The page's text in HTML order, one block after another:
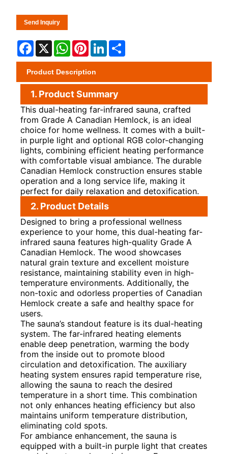
Send Inquiry
Facebook
X WhatsApp
PinterestLinkedIn
Product Description
1. Product Summary
This dual-heating far-infrared sauna, crafted
from Grade A Canadian Hemlock, is an ideal
choice for home wellness. It comes with a built-
in purple light and optional RGB color-changing
lights, combining efficient heating performance
with comfortable visual ambiance. The durable
Canadian Hemlock construction ensures stable
operation and a long service life, making it
perfect for daily relaxation and detoxification.
2. Product Details
Designed to bring a professional wellness
experience to your home, this dual-heating far-
infrared sauna features high-quality Grade A
Canadian Hemlock. The wood showcases
natural grain texture and excellent moisture
resistance, maintaining stability even in high-
temperature environments. Additionally, the
non-toxic and odorless properties of Canadian
Hemlock create a safe and healthy space for
users.
The sauna’s standout feature is its dual-heating
system. The far-infrared heating elements
enable deep penetration, warming the body
from the inside out to promote blood
circulation and detoxification. The auxiliary
heating system ensures rapid temperature rise,
allowing the sauna to reach the desired
temperature in a short time. This combination
not only enhances heating efficiency but also
maintains uniform temperature distribution,
eliminating cold spots.
For ambiance enhancement, the sauna is
equipped with a built-in purple light that creates